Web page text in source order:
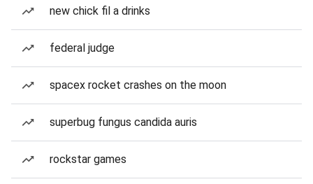
new chick fil a drinks
federal judge
spacex rocket crashes on the moon
superbug fungus candida auris
rockstar games